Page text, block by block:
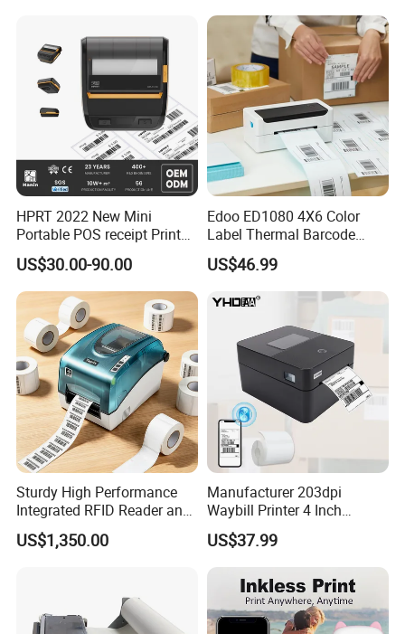
HPRT 2022 New Mini
Portable POS receipt Printer
58mm 80mm Thermal
Label Printer
US$30.00-90.00
Edoo ED1080 4X6 Color
Label Thermal Barcode
Printer 203dpi Waterproof
Sticker for Small Business
US$46.99
Sturdy High Performance
Integrated RFID Reader and
Encoder Self-Calibrate
Genuine Software LCD
US$1,350.00
Manufacturer 203dpi
Waybill Printer 4 Inch
Thermal Shipping Label
Printer
US$37.99